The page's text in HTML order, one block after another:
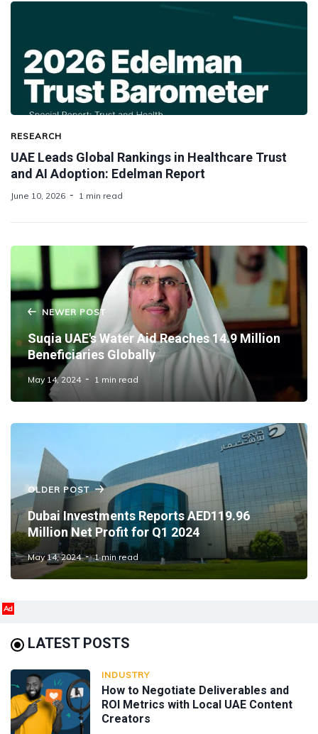
RESEARCH
UAE Leads Global Rankings in Healthcare Trust
and AI Adoption: Edelman Report
June 10, 2026 1 min read
NEWER POST
Suqia UAE's Water Aid Reaches 14.9 Million
Beneficiaries Globally
May 14, 2024 1 min read
OLDER POST
Dubai Investments Reports AED119.96
Million Net Profit for Q1 2024
May 14, 2024 1 min read
Ad
LATEST POSTS
INDUSTRY
How to Negotiate Deliverables and
ROI Metrics with Local UAE Content
Creators